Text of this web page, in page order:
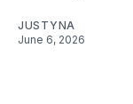
JUSTYNA
June 6, 2026